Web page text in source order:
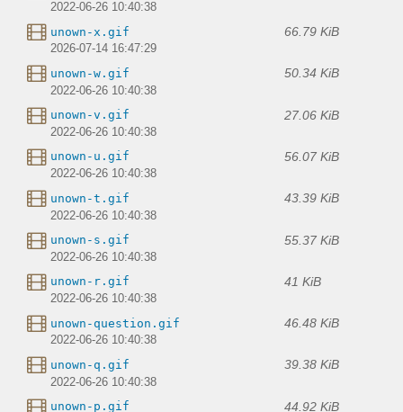
2022-06-26 10:40:38
unown-x.gif 66.79 KiB
2026-07-14 16:47:29
unown-w.gif 50.34 KiB
2022-06-26 10:40:38
unown-v.gif 27.06 KiB
2022-06-26 10:40:38
unown-u.gif 56.07 KiB
2022-06-26 10:40:38
unown-t.gif 43.39 KiB
2022-06-26 10:40:38
unown-s.gif 55.37 KiB
2022-06-26 10:40:38
unown-r.gif 41 KiB
2022-06-26 10:40:38
unown-question.gif 46.48 KiB
2022-06-26 10:40:38
unown-q.gif 39.38 KiB
2022-06-26 10:40:38
unown-p.gif 44.92 KiB